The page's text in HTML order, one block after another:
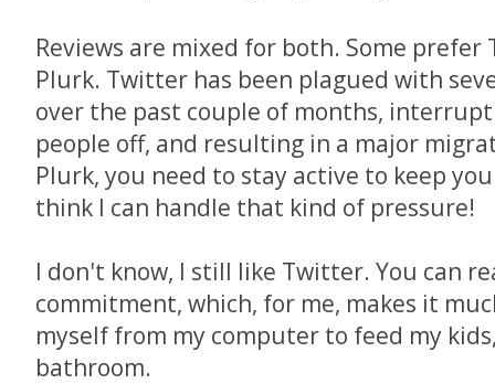
Reviews are mixed for both. Some
Plurk. Twitter has been plagued with
over the past couple of months,
people off, and resulting in a major
Plurk, you need to stay active to keep
think I can handle that kind of pressure!
I don't know, I still like Twitter. You can
commitment, which, for me, makes it
myself from my computer to feed my
bathroom.